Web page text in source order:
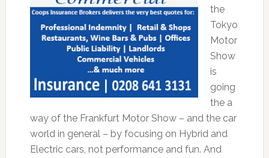
the
Tokyo
Motor
Show
is
going
the a
way of the Frankfurt Motor Show – and the car
world in general – by focusing on Hybrid and
Electric cars, not performance and fun. And